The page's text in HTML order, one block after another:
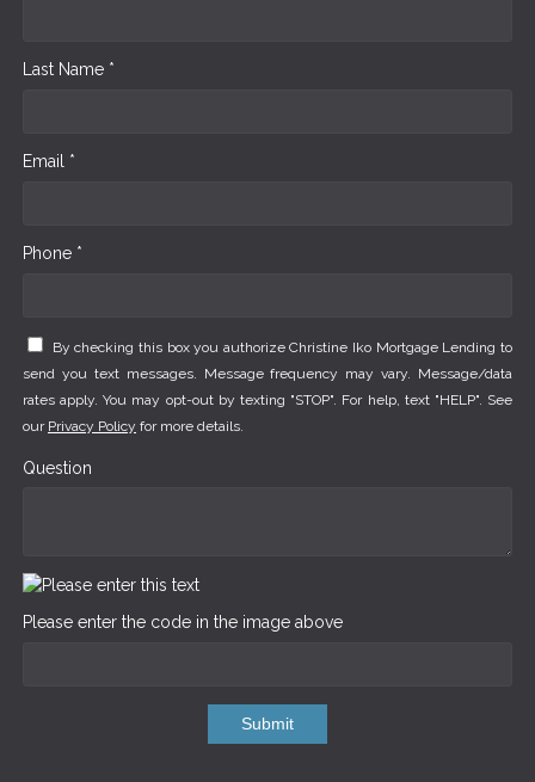
Last Name *
Email *
Phone *
By checking this box you authorize Christine Iko Mortgage Lending to
send you text messages. Message frequency may vary. Message/data
rates apply. You may opt-out by texting "STOP". For help, text "HELP". See
our Privacy Policy for more details.
Question
Please enter the code in the image above
Submit